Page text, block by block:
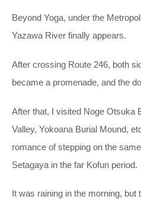
Beyond Yoga, under the
Yazawa River finally appears.
After crossing Route 246, both
became a promenade, and the
After that, I visited Noge Otsuka
Valley, Yokoana Burial Mound,
romance of stepping on the
Setagaya in the far Kofun period.
It was raining in the morning, but